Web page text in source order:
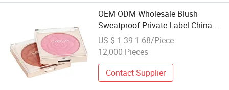
OEM ODM Wholesale Blush
Sweatproof Private Label China
Makeup Cheeks
US $ 1.39-1.68/Piece
12,000 Pieces
Contact Supplier